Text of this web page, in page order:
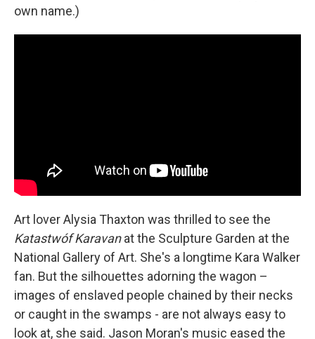
own name.)
Art lover Alysia Thaxton was thrilled to see the
Katastwóf Karavanat the Sculpture Garden at the
National Gallery of Art. She's a longtime Kara Walker
fan. But the silhouettes adorning the wagon –
images of enslaved people chained by their necks
or caught in the swamps - are not always easy to
look at, she said. Jason Moran's music eased the